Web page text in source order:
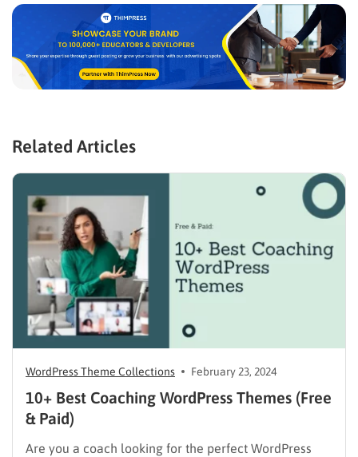
Related Articles
WordPress Theme Collections February 23, 2024
10+ Best Coaching WordPress Themes (Free
& Paid)
Are you a coach looking for the perfect WordPress